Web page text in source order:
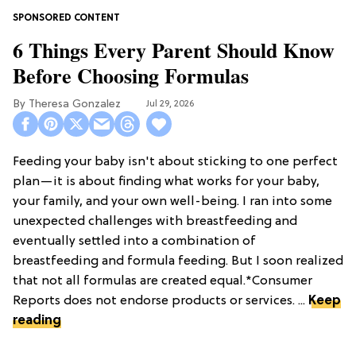
6 Things Every Parent Should Know
Before Choosing Formulas
Theresa Gonzalez Jul 29, 2026
Feeding your baby isn't about sticking to one perfect
plan—it is about finding what works for your baby,
your family, and your own well-being. I ran into some
unexpected challenges with breastfeeding and
eventually settled into a combination of
breastfeeding and formula feeding. But I soon realized
that not all formulas are created equal.*Consumer
Reports does not endorse products or services. ... Keep
reading